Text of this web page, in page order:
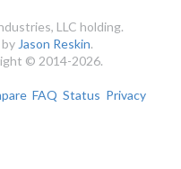
LLC holding.
Jason Reskin.
© 2014-2026.
FAQ Status Privacy